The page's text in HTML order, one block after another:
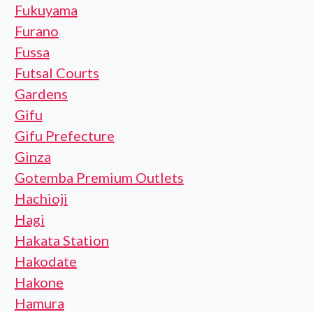
Fukuyama
Furano
Fussa
Futsal Courts
Gardens
Gifu
Gifu Prefecture
Ginza
Gotemba Premium Outlets
Hachioji
Hagi
Hakata Station
Hakodate
Hakone
Hamura